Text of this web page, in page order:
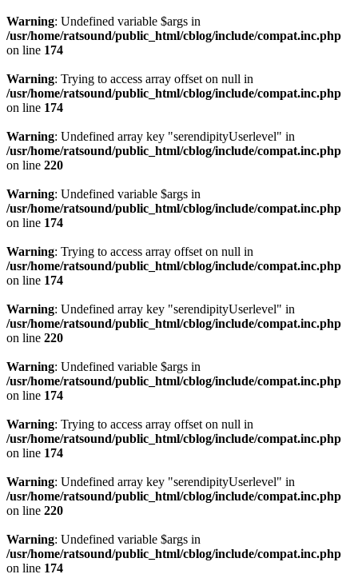
Warning: Undefined variable $args in
/usr/home/ratsound/public_html/cblog/include/compat.inc.php
on line 174
Warning: Trying to access array offset on null in
/usr/home/ratsound/public_html/cblog/include/compat.inc.php
on line 174
Warning: Undefined array key "serendipityUserlevel" in
/usr/home/ratsound/public_html/cblog/include/compat.inc.php
on line 220
Warning: Undefined variable $args in
/usr/home/ratsound/public_html/cblog/include/compat.inc.php
on line 174
Warning: Trying to access array offset on null in
/usr/home/ratsound/public_html/cblog/include/compat.inc.php
on line 174
Warning: Undefined array key "serendipityUserlevel" in
/usr/home/ratsound/public_html/cblog/include/compat.inc.php
on line 220
Warning: Undefined variable $args in
/usr/home/ratsound/public_html/cblog/include/compat.inc.php
on line 174
Warning: Trying to access array offset on null in
/usr/home/ratsound/public_html/cblog/include/compat.inc.php
on line 174
Warning: Undefined array key "serendipityUserlevel" in
/usr/home/ratsound/public_html/cblog/include/compat.inc.php
on line 220
Warning: Undefined variable $args in
/usr/home/ratsound/public_html/cblog/include/compat.inc.php
on line 174